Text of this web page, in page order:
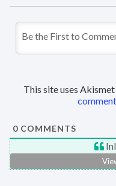
This site uses
0 COMMENTS